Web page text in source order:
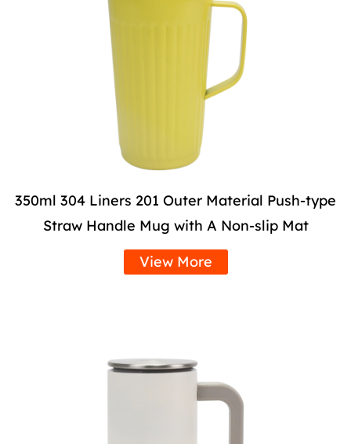
350ml 304 Liners 201 Outer Material Push-type
Straw Handle Mug with A Non-slip Mat
View More